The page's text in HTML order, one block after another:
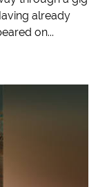
already
on...